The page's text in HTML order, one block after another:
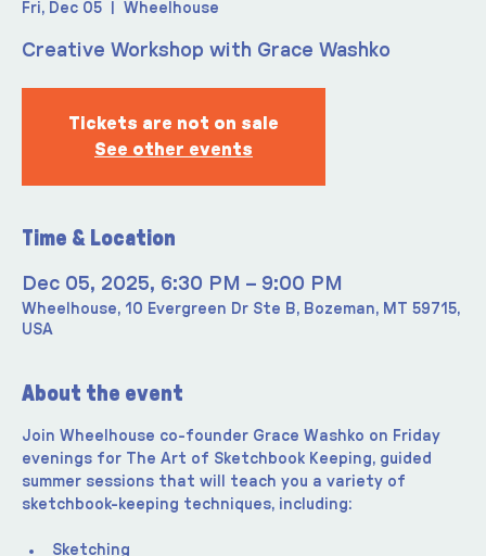
Fri, Dec 05 Wheelhouse
Creative Workshop with Grace Washko
Tickets are not on sale
See other events
Time & Location
Dec 05, 2025, 6:30 PM – 9:00 PM
Wheelhouse, 10 Evergreen Dr Ste B, Bozeman, MT 59715,
USA
About the event
Join Wheelhouse co-founder Grace Washko on Friday
evenings for The Art of Sketchbook Keeping, guided
summer sessions that will teach you a variety of
sketchbook-keeping techniques, including:
Sketching